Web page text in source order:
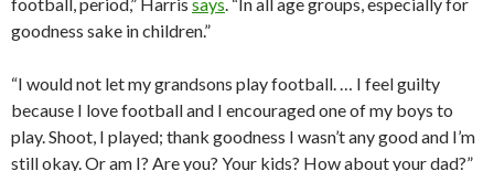
goodness sake in children.”
“I would not let my grandsons play football. … I feel guilty
because I love football and I encouraged one of my boys to
play. Shoot, I played; thank goodness I wasn’t any good and I’m
still okay. Or am I? Are you? Your kids? How about your dad?”